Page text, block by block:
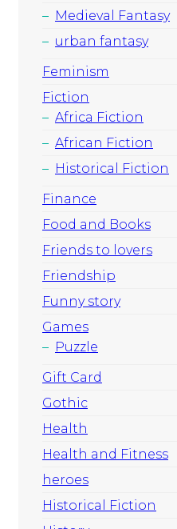
Medieval Fantasy
urban fantasy
Feminism
Fiction
Africa Fiction
African Fiction
Historical Fiction
Finance
Food and Books
Friends to lovers
Friendship
Funny story
Games
Puzzle
Gift Card
Gothic
Health
Health and Fitness
heroes
Historical Fiction